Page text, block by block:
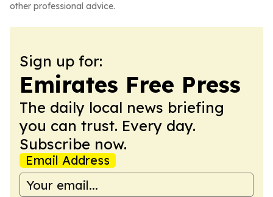
other professional advice.
Sign up for:
Emirates Free Press
The daily local news briefing
you can trust. Every day.
Subscribe now.
Email Address